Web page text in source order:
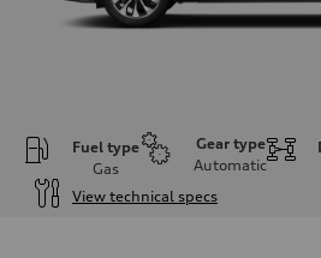
Fuel type
Gas
Gear type
Automatic
View technical specs